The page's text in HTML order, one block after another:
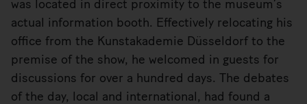
was located in direct proximity to the museum’s
actual information booth. Effectively relocating his
office from the Kunstakademie Düsseldorf to the
premise of the show, he welcomed in guests for
discussions for over a hundred days. The debates
of the day, local and international, had found a